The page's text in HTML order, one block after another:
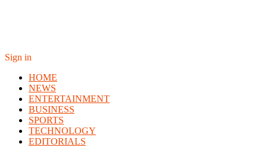
Sign in
HOME
NEWS
ENTERTAINMENT
BUSINESS
SPORTS
TECHNOLOGY
EDITORIALS